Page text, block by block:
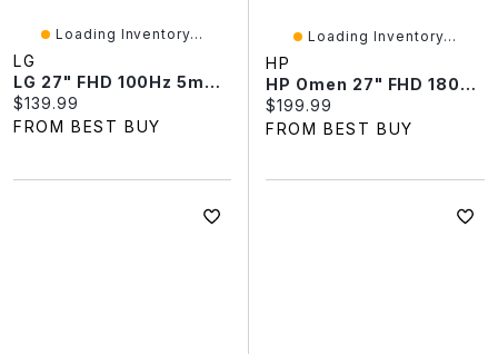
Loading Inventory...
LG
LG 27" FHD 100Hz 5ms GTG Curved VA LCD Monitor (27U421A-B) - Black
Current price:
$139.99
FROM BEST BUY
Loading Inventory...
HP
HP Omen 27" FHD 180Hz 1ms HDR LCD FreeSync Gaming Monitor (G2)
Current price:
$199.99
FROM BEST BUY